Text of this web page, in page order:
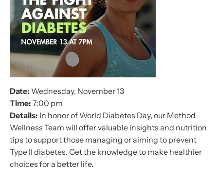
Date: Wednesday, November 13
Time:7:00 pm
Details: In honor of World Diabetes Day, our Method
Wellness Team will offer valuable insights and nutrition
tips to support those managing or aiming to prevent
Type II diabetes. Get the knowledge to make healthier
choices for a better life.